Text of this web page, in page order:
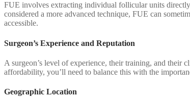
FUE involves extracting individual follicular units
considered a more advanced technique, FUE can
accessible.
Surgeon’s Experience and Reputation
A surgeon’s level of experience, their training, and
affordability, you’ll need to balance this with the
Geographic Location